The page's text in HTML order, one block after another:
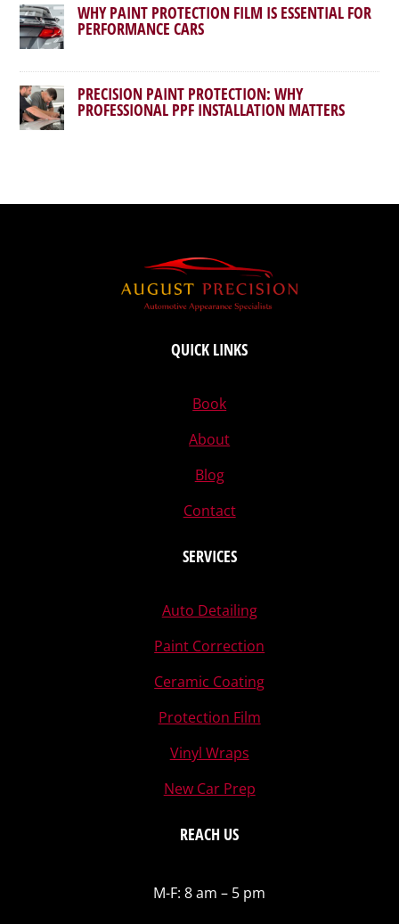
WHY PAINT PROTECTION FILM IS ESSENTIAL FOR
PERFORMANCE CARS
PRECISION PAINT PROTECTION: WHY
PROFESSIONAL PPF INSTALLATION MATTERS
QUICK LINKS
Book
About
Blog
Contact
SERVICES
Auto Detailing
Paint Correction
Ceramic Coating
Protection Film
Vinyl Wraps
New Car Prep
REACH US
M-F: 8 am – 5 pm